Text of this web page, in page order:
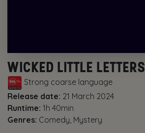
WICKED LITTLE LETTERS
Strong coarse language
Release date: 21 March 2024
Runtime: 1h 40min
Genres: Comedy, Mystery